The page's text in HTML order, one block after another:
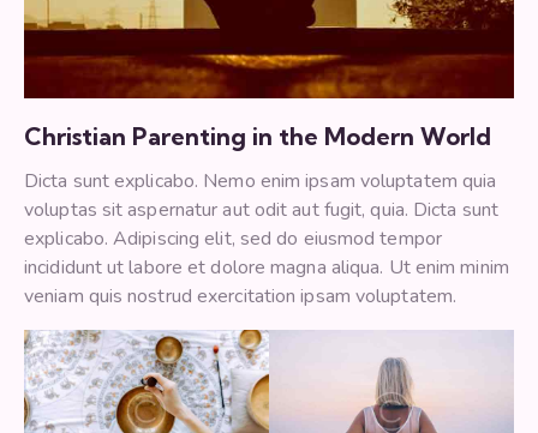
Christian Parenting in the Modern World
Dicta sunt explicabo. Nemo enim ipsam voluptatem quia
voluptas sit aspernatur aut odit aut fugit, quia. Dicta sunt
explicabo. Adipiscing elit, sed do eiusmod tempor
incididunt ut labore et dolore magna aliqua. Ut enim minim
veniam quis nostrud exercitation ipsam voluptatem.